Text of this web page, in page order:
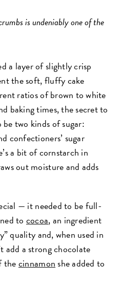
is undeniably one of the
a layer of slightly crisp
the soft, fluffy cake
ratios of brown to white
baking times, the secret to
two kinds of sugar:
confectioners’ sugar
a bit of cornstarch in
out moisture and adds
— it needed to be full-
to cocoa, an ingredient
quality and, when used in
add a strong chocolate
thecinnamonshe added to